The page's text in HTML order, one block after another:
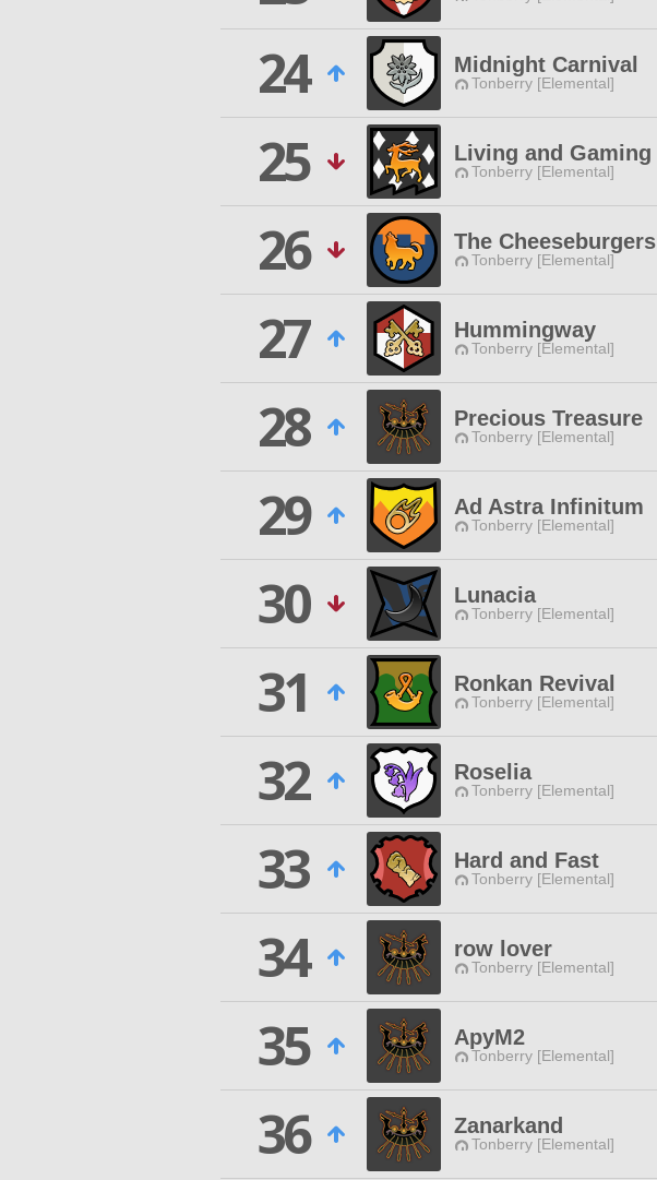
24
Midnight Carnival
Tonberry [Elemental]
25
Living and Gaming
Tonberry [Elemental]
26
The Cheeseburgers
Tonberry [Elemental]
27
Hummingway
Tonberry [Elemental]
28
Precious Treasure
Tonberry [Elemental]
29
Ad Astra Infinitum
Tonberry [Elemental]
30
Lunacia
Tonberry [Elemental]
31
Ronkan Revival
Tonberry [Elemental]
32
Roselia
Tonberry [Elemental]
33
Hard and Fast
Tonberry [Elemental]
34
row lover
Tonberry [Elemental]
35
ApyM2
Tonberry [Elemental]
36
Zanarkand
Tonberry [Elemental]